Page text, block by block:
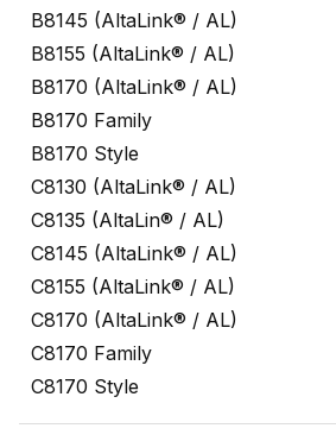
B8145 (AltaLink® / AL)
B8155 (AltaLink® / AL)
B8170 (AltaLink® / AL)
B8170 Family
B8170 Style
C8130 (AltaLink® / AL)
C8135 (AltaLin® / AL)
C8145 (AltaLink® / AL)
C8155 (AltaLink® / AL)
C8170 (AltaLink® / AL)
C8170 Family
C8170 Style